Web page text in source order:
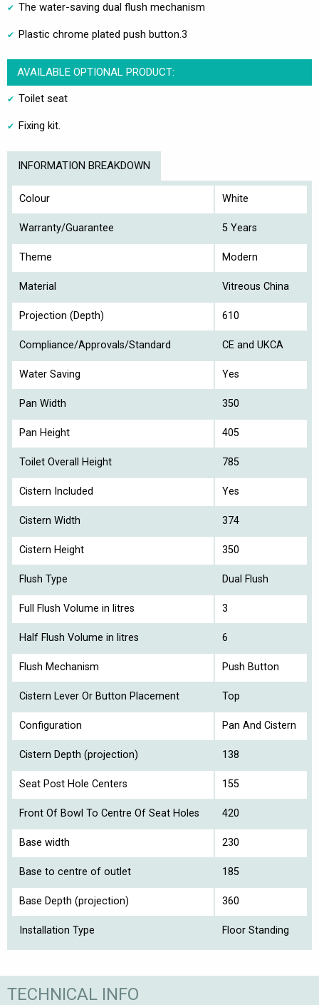
The water-saving dual flush mechanism
Plastic chrome plated push button.3
AVAILABLE OPTIONAL PRODUCT:
Toilet seat
Fixing kit.
INFORMATION BREAKDOWN
Colour White
Warranty/Guarantee 5 Years
Theme Modern
Material Vitreous China
Projection (Depth) 610
Compliance/Approvals/Standard CE and UKCA
Water Saving Yes
Pan Width 350
Pan Height 405
Toilet Overall Height 785
Cistern Included Yes
Cistern Width 374
Cistern Height 350
Flush Type Dual Flush
Full Flush Volume in litres 3
Half Flush Volume in litres 6
Flush Mechanism Push Button
Cistern Lever Or Button Placement Top
Configuration Pan And Cistern
Cistern Depth (projection) 138
Seat Post Hole Centers 155
Front Of Bowl To Centre Of Seat Holes 420
Base width 230
Base to centre of outlet 185
Base Depth (projection) 360
Installation Type Floor Standing
TECHNICAL INFO